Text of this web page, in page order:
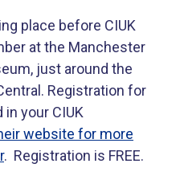
place before CIUK
at the Manchester
just around the
Registration for
your CIUK
website for more
. Registration is FREE.